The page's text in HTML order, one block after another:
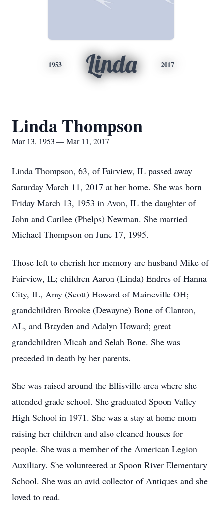
1953 Linda 2017
Linda Thompson
Mar 13, 1953 — Mar 11, 2017
Linda Thompson, 63, of Fairview, IL passed away
Saturday March 11, 2017 at her home. She was born
Friday March 13, 1953 in Avon, IL the daughter of
John and Carilee (Phelps) Newman. She married
Michael Thompson on June 17, 1995.
Those left to cherish her memory are husband Mike of
Fairview, IL; children Aaron (Linda) Endres of Hanna
City, IL, Amy (Scott) Howard of Maineville OH;
grandchildren Brooke (Dewayne) Bone of Clanton,
AL, and Brayden and Adalyn Howard; great
grandchildren Micah and Selah Bone. She was
preceded in death by her parents.
She was raised around the Ellisville area where she
attended grade school. She graduated Spoon Valley
High School in 1971. She was a stay at home mom
raising her children and also cleaned houses for
people. She was a member of the American Legion
Auxiliary. She volunteered at Spoon River Elementary
School. She was an avid collector of Antiques and she
loved to read.